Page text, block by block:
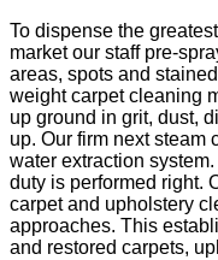
To dispense the
market our staff pre-
areas, spots and
weight carpet cleaning
up ground in grit, dust,
up. Our firm next steam
water extraction
duty is performed right.
carpet and upholstery
approaches. This
and restored carpets,